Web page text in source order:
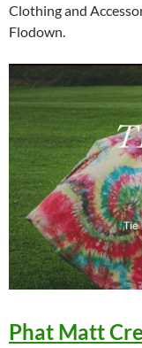
Clothing and
Flodown.
Phat Matt